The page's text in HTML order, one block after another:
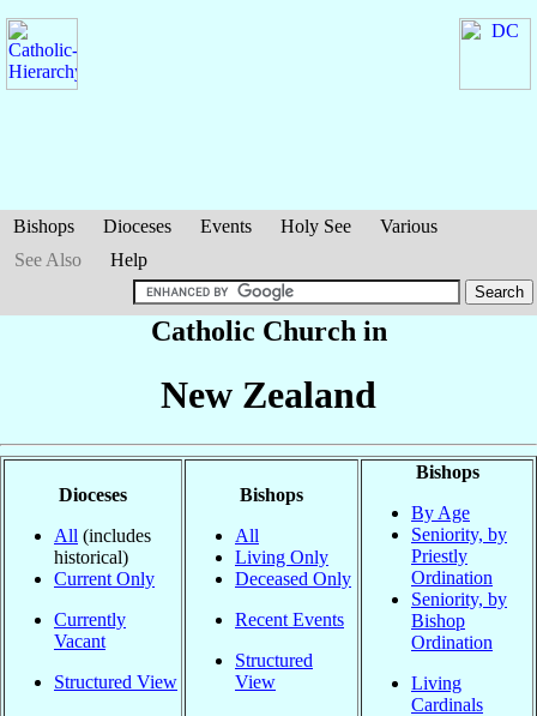
Bishops Dioceses Events Holy See
Various
See Also
Help
Catholic Church in
New Zealand
Dioceses
All (includes
historical)
Current Only
Currently
Vacant
Structured View
Bishops
All
Living Only
Deceased Only
Recent Events
Structured
View
Bishops
By Age
Seniority, by
Priestly
Ordination
Seniority, by
Bishop
Ordination
Living
Cardinals